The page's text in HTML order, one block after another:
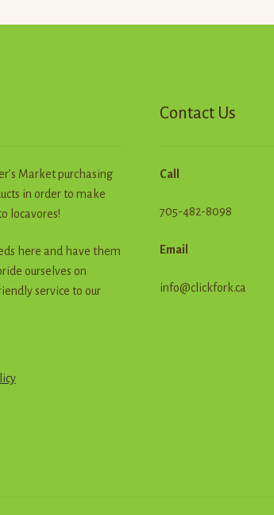
Market purchasing
in order to make
locavores!
here and have them
ourselves on
service to our
Contact Us
Call
705-482-8098
Email
info@clickfork.ca